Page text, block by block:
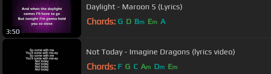
3:50
Daylight - Maroon 5 (Lyrics)
Chords: G D Bm Em A
Not Today - Imagine Dragons (lyrics video)
Chords: F G C Am Dm Em